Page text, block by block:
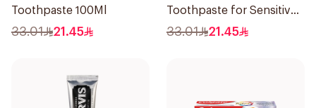
Toothpaste 100Ml
33.01 21.45
Toothpaste for Sensitive
Gums 100Ml
33.01 21.45